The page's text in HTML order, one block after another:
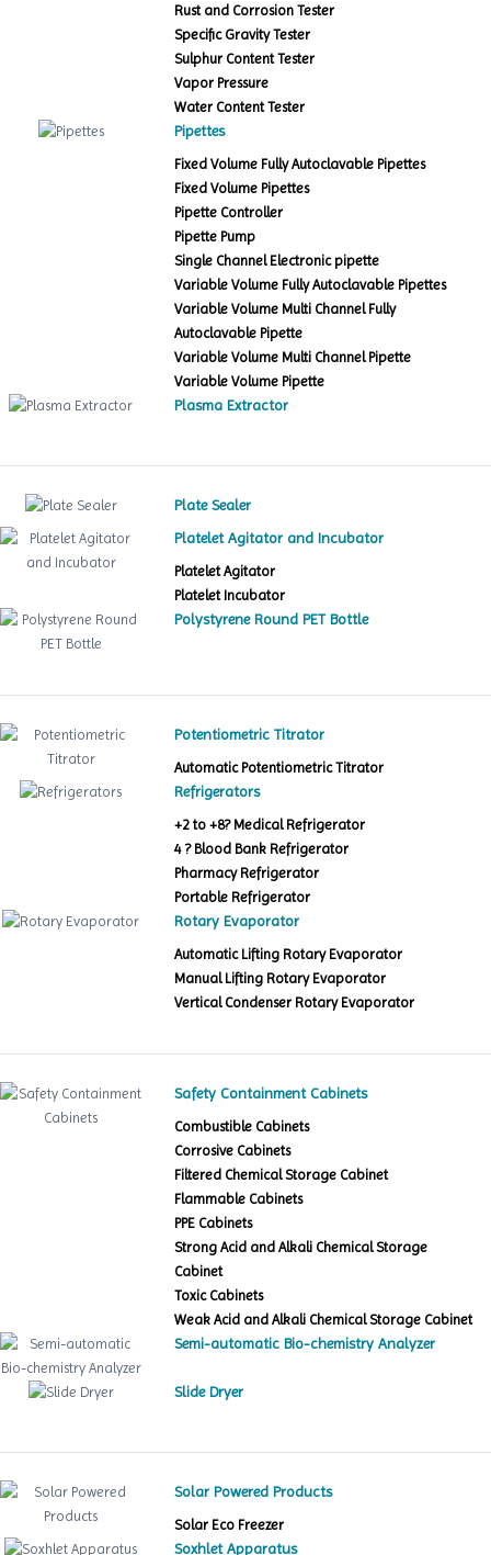
Rust and Corrosion Tester
Specific Gravity Tester
Sulphur Content Tester
Vapor Pressure
Water Content Tester
Pipettes
Fixed Volume Fully Autoclavable Pipettes
Fixed Volume Pipettes
Pipette Controller
Pipette Pump
Single Channel Electronic pipette
Variable Volume Fully Autoclavable Pipettes
Variable Volume Multi Channel Fully
Autoclavable Pipette
Variable Volume Multi Channel Pipette
Variable Volume Pipette
Plasma Extractor
Plate Sealer
Platelet Agitator and Incubator
Platelet Agitator
Platelet Incubator
Polystyrene Round PET Bottle
Potentiometric Titrator
Automatic Potentiometric Titrator
Refrigerators
+2 to +8? Medical Refrigerator
4 ? Blood Bank Refrigerator
Pharmacy Refrigerator
Portable Refrigerator
Rotary Evaporator
Automatic Lifting Rotary Evaporator
Manual Lifting Rotary Evaporator
Vertical Condenser Rotary Evaporator
Safety Containment Cabinets
Combustible Cabinets
Corrosive Cabinets
Filtered Chemical Storage Cabinet
Flammable Cabinets
PPE Cabinets
Strong Acid and Alkali Chemical Storage
Cabinet
Toxic Cabinets
Weak Acid and Alkali Chemical Storage Cabinet
Semi-automatic Bio-chemistry Analyzer
Slide Dryer
Solar Powered Products
Solar Eco Freezer
Soxhlet Apparatus